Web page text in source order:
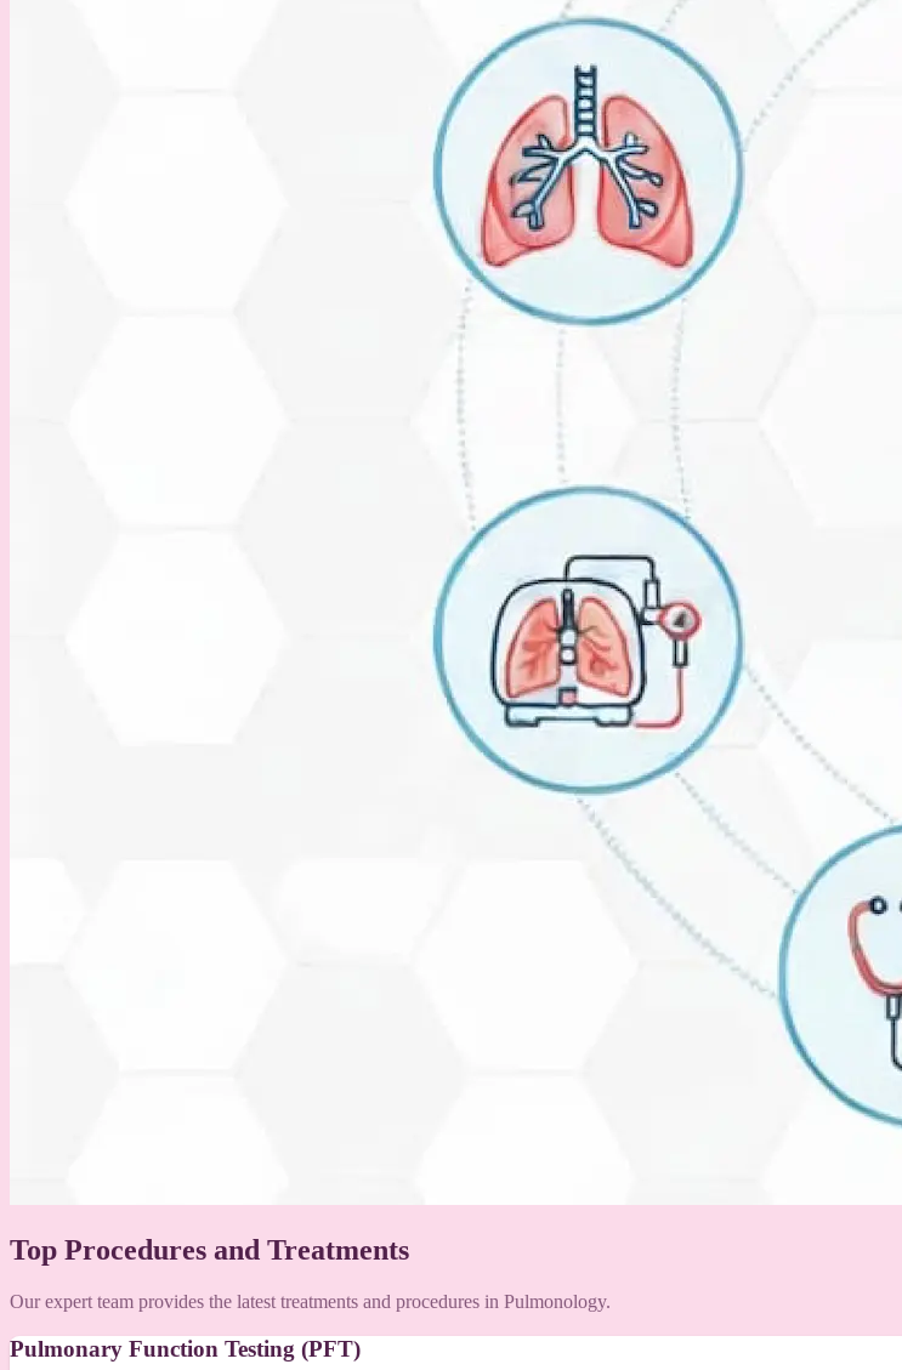
Top Procedures and Treatments
Our expert team provides the latest treatments and procedures in Pulmonology.
Pulmonary Function Testing (PFT)